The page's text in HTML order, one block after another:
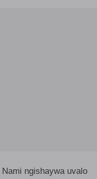
Nami ngishaywa uvalo